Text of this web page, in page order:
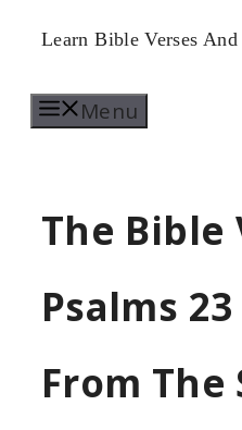
Skip
content
Learn Bible Verses And
Menu
The Bible
Psalms
From The